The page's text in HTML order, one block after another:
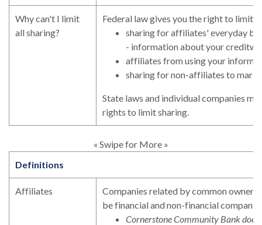
Why can't I limit
all sharing?
Federal law gives you the right to limit
sharing for affiliates' everyday
- information about your
affiliates from using your
sharing for non-affiliates to
State laws and individual companies
rights to limit sharing.
« Swipe for More »
Definitions
Affiliates
Companies related by common
be financial and non-financial
Cornerstone Community Bank